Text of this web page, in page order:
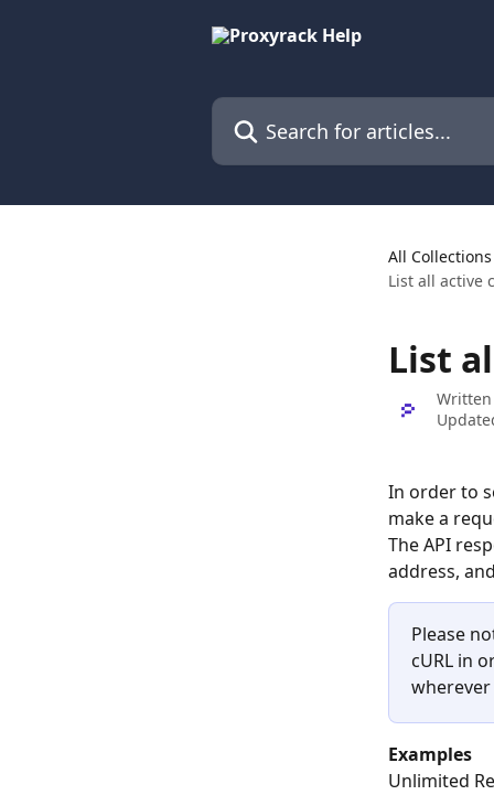
Search for articles...
All Collections
List all active
List
In order to
make a
The API
address,
Please
cURL in
wherever
Examples
Unlimited